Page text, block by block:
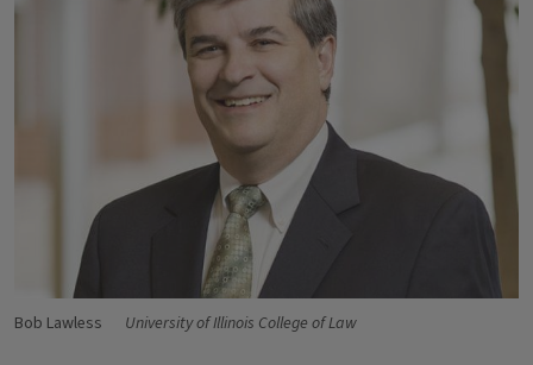
Bob Lawless University of Illinois College of Law